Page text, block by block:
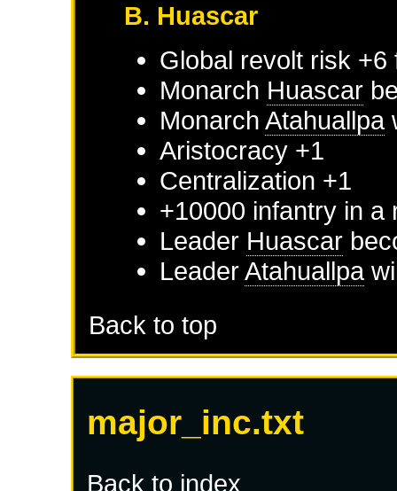
B. Huascar
Global revolt risk +6
Monarch Huascar
MonarchAtahuallpa
Aristocracy +1
Centralization +1
+10000 infantry in a
Leader Huascar
LeaderAtahuallpa
Back to top
major_inc.txt
Back to index